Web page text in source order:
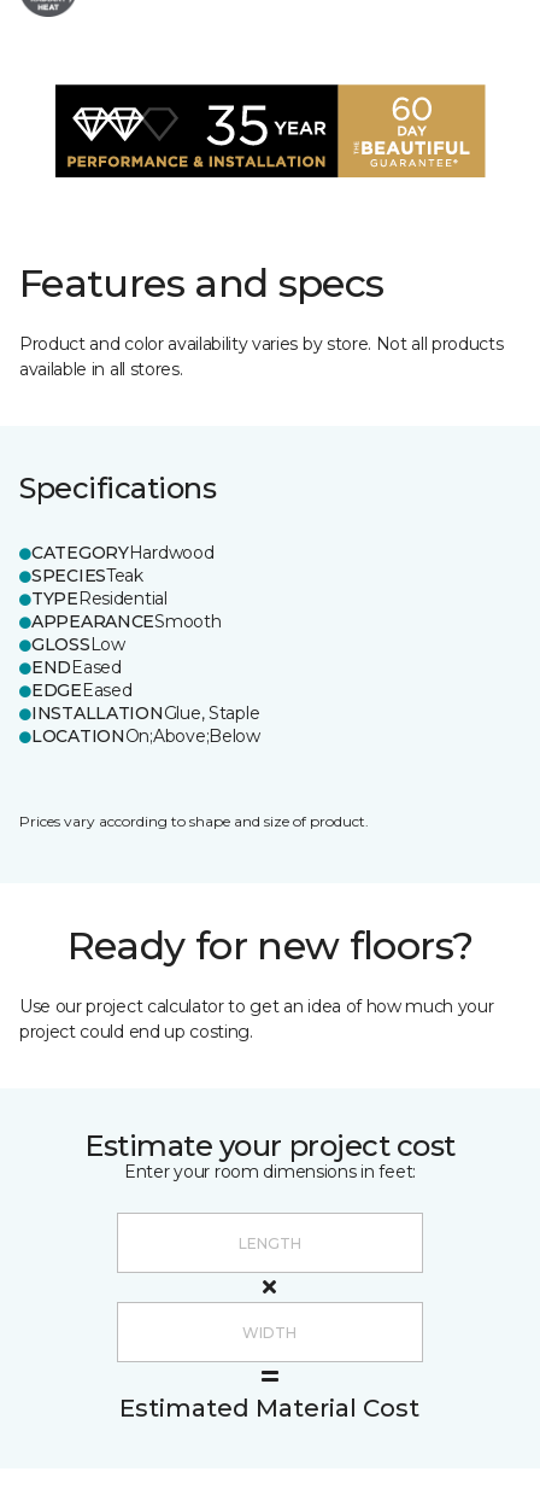
Features and specs
Product and color availability varies by store. Not all products
available in all stores.
Specifications
CATEGORYHardwood
SPECIESTeak
TYPEResidential
APPEARANCESmooth
GLOSSLow
ENDEased
EDGEEased
INSTALLATIONGlue, Staple
LOCATIONOn;Above;Below
Prices vary according to shape and size of product.
Ready for new floors?
Use our project calculator to get an idea of how much your
project could end up costing.
Estimate your project cost
Enter your room dimensions in feet:
Estimated Material Cost